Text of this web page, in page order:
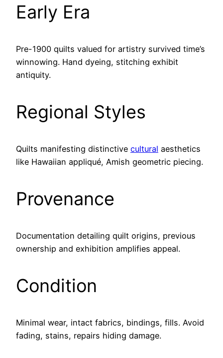
Early Era
Pre-1900 quilts valued for artistry survived time’s
winnowing. Hand dyeing, stitching exhibit
antiquity.
Regional Styles
Quilts manifesting distinctive cultural aesthetics
like Hawaiian appliqué, Amish geometric piecing.
Provenance
Documentation detailing quilt origins, previous
ownership and exhibition amplifies appeal.
Condition
Minimal wear, intact fabrics, bindings, fills. Avoid
fading, stains, repairs hiding damage.